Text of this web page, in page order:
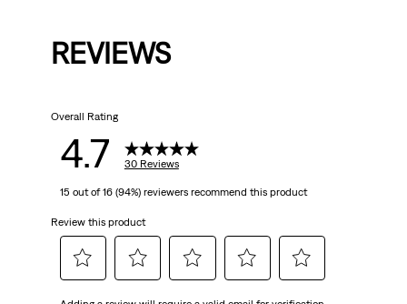
REVIEWS
Overall Rating
4.7 30 Reviews
15 out of 16 (94%) reviewers recommend this product
Review this product